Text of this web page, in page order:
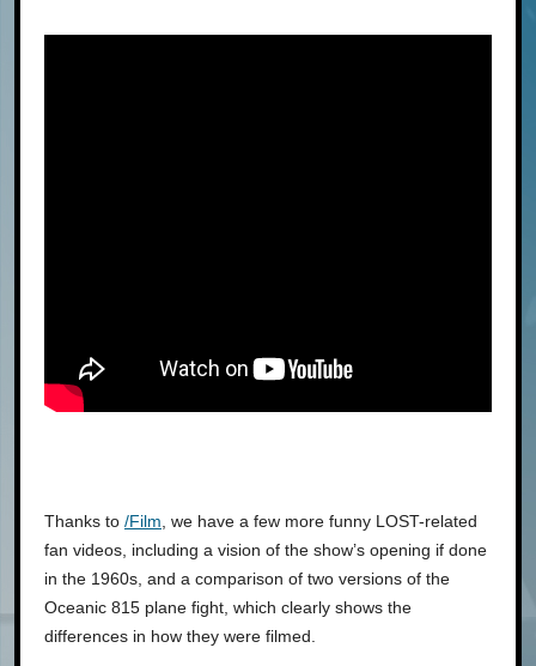
Thanks to /Film , we have a few more funny LOST-related
fan videos, including a vision of the show’s opening if done
in the 1960s, and a comparison of two versions of the
Oceanic 815 plane fight, which clearly shows the
differences in how they were filmed.